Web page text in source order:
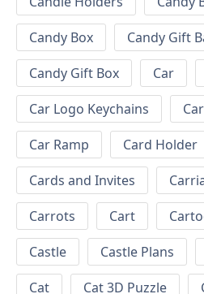
Candy Box
Candy Gift
Candy Gift Box
Car
Car Logo Keychains
Car Ramp
Card Holder
Cards and Invites
Carrots
Cart
Castle
Castle Plans
Cat
Cat 3D Puzzle